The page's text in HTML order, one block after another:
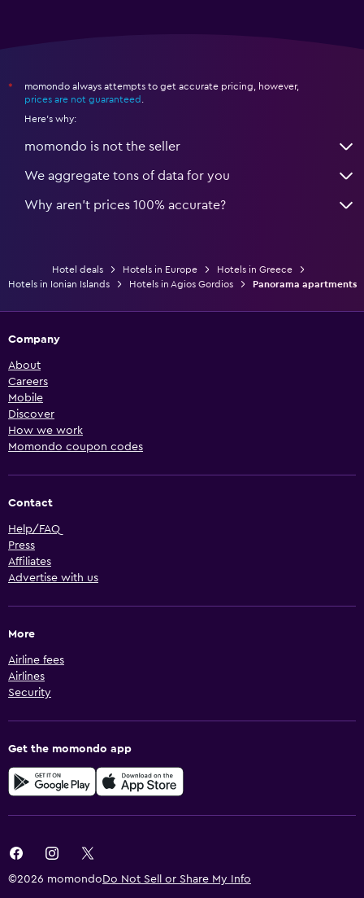
*
momondo always attempts to get accurate pricing, however,
prices are not guaranteed
Here's why:
momondo is not the seller
We aggregate tons of data for you
Why aren’t prices 100% accurate?
Hotel deals Hotels in Europe
Hotels in Greece
Hotels in Ionian Islands
Hotels in Agios Gordios Panorama apartments
Company
About
Careers
Mobile
Discover
How we work
Momondo coupon codes
Contact
Help/FAQ
Press
Affiliates
Advertise with us
More
Airline fees
Airlines
Security
Get the momondo app
©2026 momondo Do Not Sell or Share My Info